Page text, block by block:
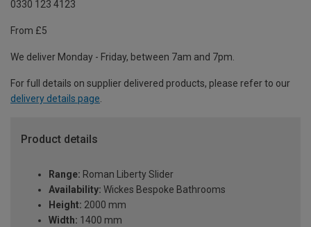
0330 123 4123
From £5
We deliver Monday - Friday, between 7am and 7pm.
For full details on supplier delivered products, please refer to our
delivery details page.
Product details
Range: Roman Liberty Slider
Availability: Wickes Bespoke Bathrooms
Height: 2000 mm
Width: 1400 mm